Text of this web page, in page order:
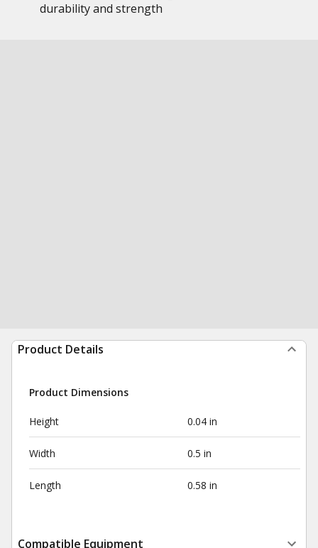
durability and strength
Product Details
Product Dimensions
Height 0.04 in
Width 0.5 in
Length 0.58 in
Compatible Equipment